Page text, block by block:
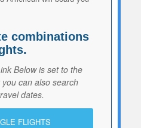
combinations
Below is set to the
can also search
dates.
FLIGHTS